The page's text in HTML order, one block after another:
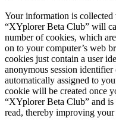
Your information is
“XYplorer Beta Club” will
number of cookies, which
on to your computer’s web
cookies just contain a user
anonymous session identifier
automatically assigned to
cookie will be created once
“XYplorer Beta Club” and is
read, thereby improving your